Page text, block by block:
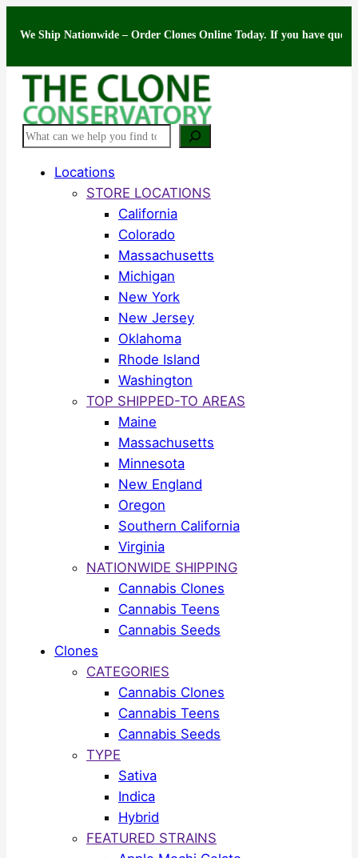
Ship Nationwide – Order Clones Online Today. If you have questions
Search
Locations
STORE LOCATIONS
California
Colorado
Massachusetts
Michigan
New York
New Jersey
Oklahoma
Rhode Island
Washington
TOP SHIPPED-TO AREAS
Maine
Massachusetts
Minnesota
New England
Oregon
Southern California
Virginia
NATIONWIDE SHIPPING
Cannabis Clones
Cannabis Teens
Cannabis Seeds
Clones
CATEGORIES
Cannabis Clones
Cannabis Teens
Cannabis Seeds
TYPE
Sativa
Indica
Hybrid
FEATURED STRAINS